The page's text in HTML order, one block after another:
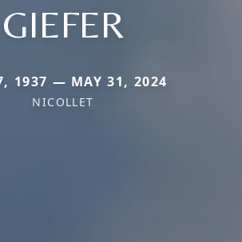
GIEFER
1937 — MAY 31, 2024
NICOLLET